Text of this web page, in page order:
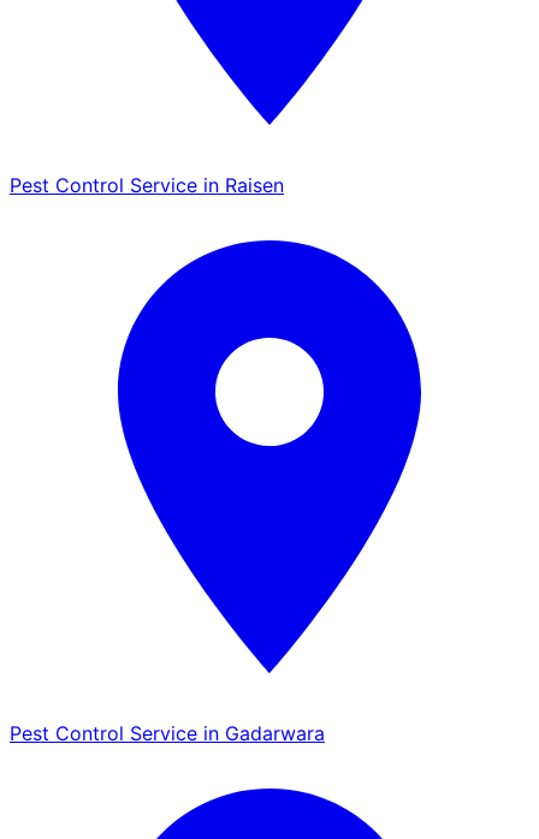
Pest Control Service in Raisen
Pest Control Service in Gadarwara